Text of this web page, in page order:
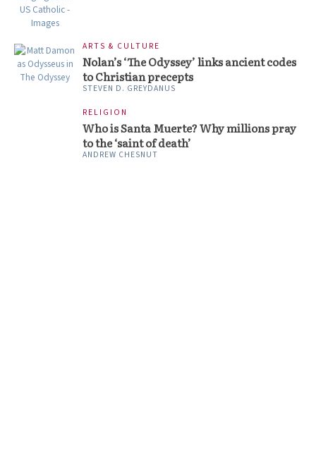
ARTS & CULTURE
Nolan’s ‘The Odyssey’ links ancient codes
to Christian precepts
STEVEN D. GREYDANUS
RELIGION
Who is Santa Muerte? Why millions pray
to the ‘saint of death’
ANDREW CHESNUT